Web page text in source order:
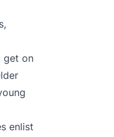
get on
enlist